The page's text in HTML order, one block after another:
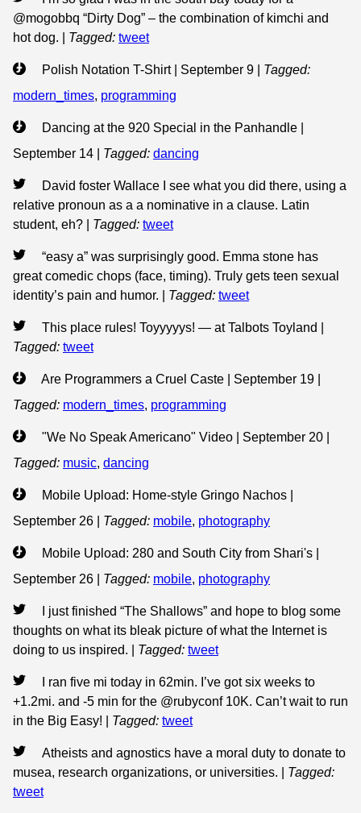
@mogobbq “Dirty Dog” – the combination of kimchi and
hot dog.
Tagged: tweet
Polish Notation T-Shirt | September 9
Tagged:
modern_times, programming
Dancing at the 920 Special in the Panhandle |
September 14
Tagged: dancing
David foster Wallace I see what you did there, using a
relative pronoun as a a nominative in a clause. Latin
student, eh?
Tagged: tweet
“easy a” was surprisingly good. Emma stone has
great comedic chops (face, timing). Truly gets teen sexual
identity’s pain and humor.
Tagged: tweet
This place rules! Toyyyyys! — at Talbots Toyland
Tagged: tweet
Are Programmers a Cruel Caste | September 19
Tagged: modern_times, programming
"We No Speak Americano" Video | September 20
Tagged: music, dancing
Mobile Upload: Home-style Gringo Nachos |
September 26
Tagged: mobile, photography
Mobile Upload: 280 and South City from Shari's |
September 26
Tagged: mobile, photography
I just finished “The Shallows” and hope to blog some
thoughts on what its bleak picture of what the Internet is
doing to us inspired.
Tagged: tweet
I ran five mi today in 62min. I’ve got six weeks to
+1.2mi. and -5 min for the @rubyconf 10K. Can’t wait to run
in the Big Easy!
Tagged: tweet
Atheists and agnostics have a moral duty to donate to
musea, research organizations, or universities.
Tagged:
tweet